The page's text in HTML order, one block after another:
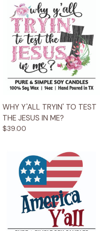
WHY Y'ALL TRYIN' TO TEST
THE JESUS IN ME?
$39.00